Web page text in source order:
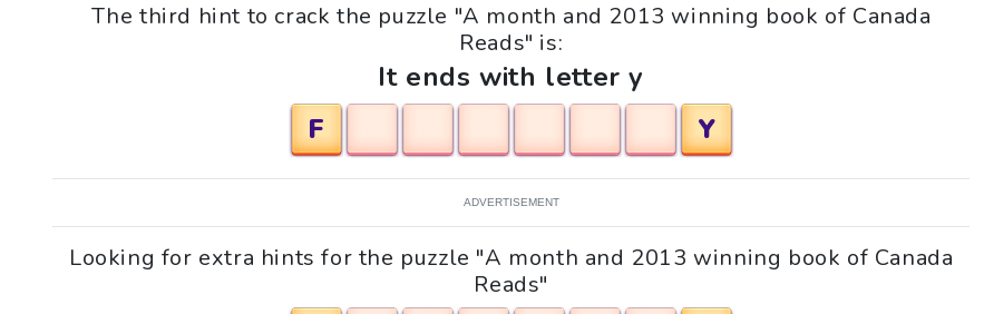
The third hint to crack the puzzle "A month and 2013 winning book of Canada
Reads" is:
It ends with letter y
F
Y
ADVERTISEMENT
Looking for extra hints for the puzzle "A month and 2013 winning book of Canada
Reads"